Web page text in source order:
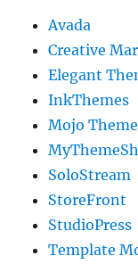
Avada
Creative
Elegant
InkThemes
Mojo
SoloStream
StoreFront
StudioPress
Template